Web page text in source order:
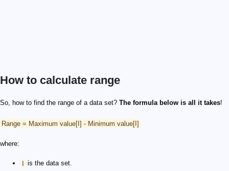
How to calculate range
So, how to find the range of a data set? The formula below is all it takes!
Range = Maximum value[I] - Minimum value[I]
where:
I is the data set.